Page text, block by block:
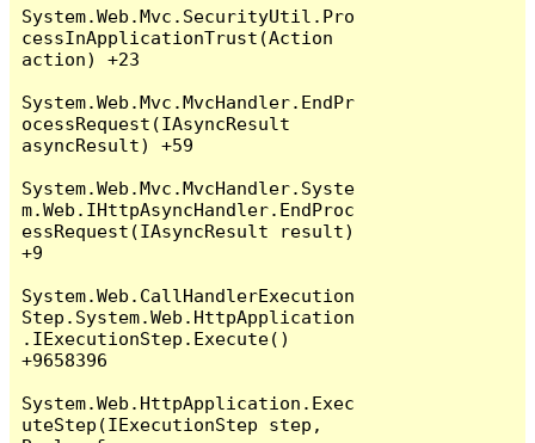
System.Web.Mvc.SecurityUtil.Pro
cessInApplicationTrust(Action
action) +23
System.Web.Mvc.MvcHandler.EndPr
ocessRequest(IAsyncResult
asyncResult) +59
System.Web.Mvc.MvcHandler.Syste
m.Web.IHttpAsyncHandler.EndProc
essRequest(IAsyncResult result)
+9
System.Web.CallHandlerExecution
Step.System.Web.HttpApplication
.IExecutionStep.Execute()
+9658396
System.Web.HttpApplication.Exec
uteStep(IExecutionStep step,